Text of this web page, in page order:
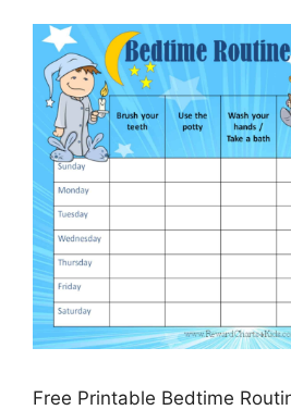
Free Printable Bedtime